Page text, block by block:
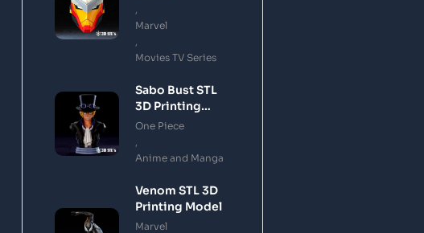
Marvel
Movies TV Series
Sabo Bust STL
3D Printing
Model
One Piece
Anime and Manga
Venom STL 3D
Printing Model
Marvel